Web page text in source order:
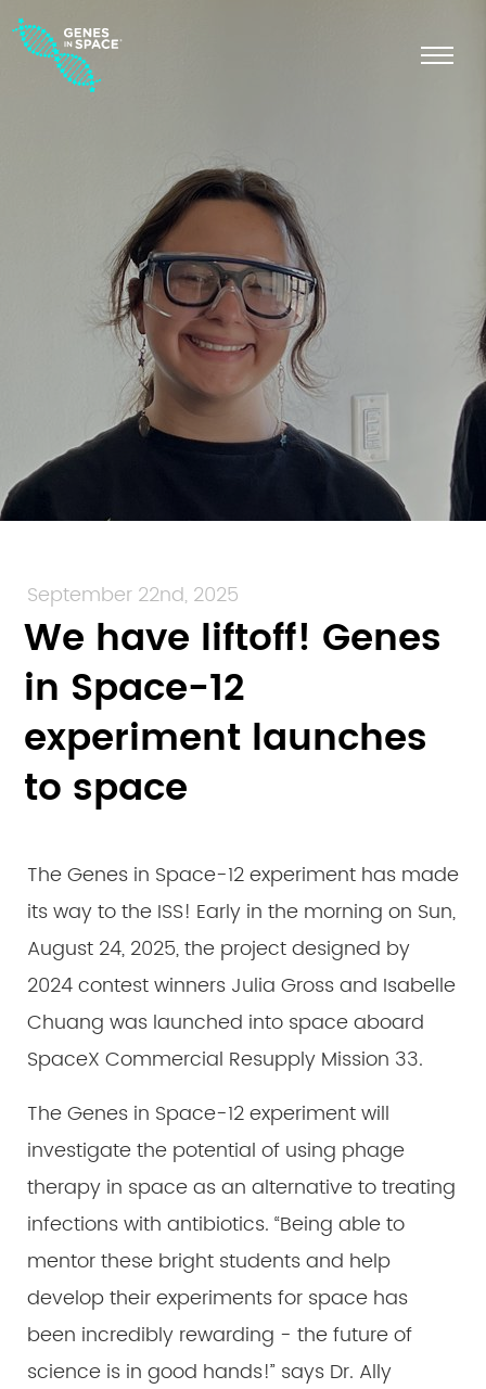
September 22nd, 2025
We have liftoff! Genes
in Space-12
experiment launches
to space
The Genes in Space-12 experiment has made
its way to the ISS! Early in the morning on Sun,
August 24, 2025, the project designed by
2024 contest winners Julia Gross and Isabelle
Chuang was launched into space aboard
SpaceX Commercial Resupply Mission 33.
The Genes in Space-12 experiment will
investigate the potential of using phage
therapy in space as an alternative to treating
infections with antibiotics. “Being able to
mentor these bright students and help
develop their experiments for space has
been incredibly rewarding - the future of
science is in good hands!” says Dr. Ally